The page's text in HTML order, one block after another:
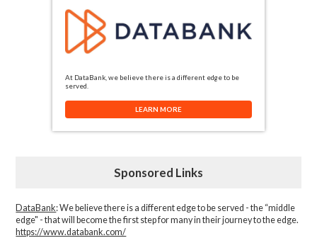
At DataBank, we believe there is a different edge to be
served.
LEARN MORE
Sponsored Links
DataBank: We believe there is a different edge to be served - the “middle
edge" - that will become the first step for many in their journey to the edge.
https://www.databank.com/